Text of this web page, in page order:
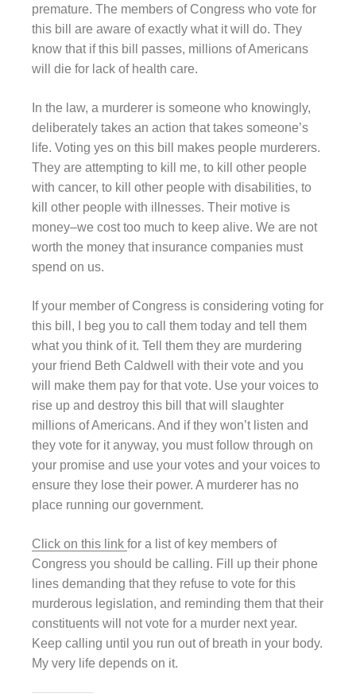
premature. The members of Congress who vote for
this bill are aware of exactly what it will do. They
know that if this bill passes, millions of Americans
will die for lack of health care.
In the law, a murderer is someone who knowingly,
deliberately takes an action that takes someone’s
life. Voting yes on this bill makes people murderers.
They are attempting to kill me, to kill other people
with cancer, to kill other people with disabilities, to
kill other people with illnesses. Their motive is
money–we cost too much to keep alive. We are not
worth the money that insurance companies must
spend on us.
If your member of Congress is considering voting for
this bill, I beg you to call them today and tell them
what you think of it. Tell them they are murdering
your friend Beth Caldwell with their vote and you
will make them pay for that vote. Use your voices to
rise up and destroy this bill that will slaughter
millions of Americans. And if they won’t listen and
they vote for it anyway, you must follow through on
your promise and use your votes and your voices to
ensure they lose their power. A murderer has no
place running our government.
Click on this link for a list of key members of
Congress you should be calling. Fill up their phone
lines demanding that they refuse to vote for this
murderous legislation, and reminding them that their
constituents will not vote for a murder next year.
Keep calling until you run out of breath in your body.
My very life depends on it.